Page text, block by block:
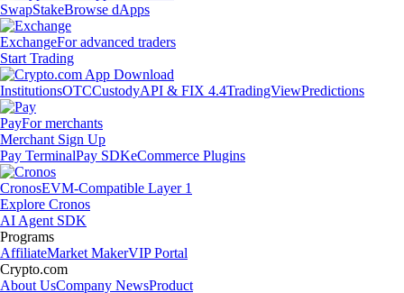
SwapStakeBrowse dApps
ExchangeFor advanced traders
Start Trading
InstitutionsOTCCustodyAPI & FIX 4.4TradingViewPredictions
PayFor merchants
Merchant Sign Up
Pay TerminalPay SDKeCommerce Plugins
CronosEVM-Compatible Layer 1
Explore Cronos
AI Agent SDK
Programs
AffiliateMarket MakerVIP Portal
Crypto.com
About UsCompany NewsProduct